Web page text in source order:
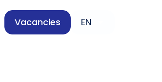
Vacancies EN